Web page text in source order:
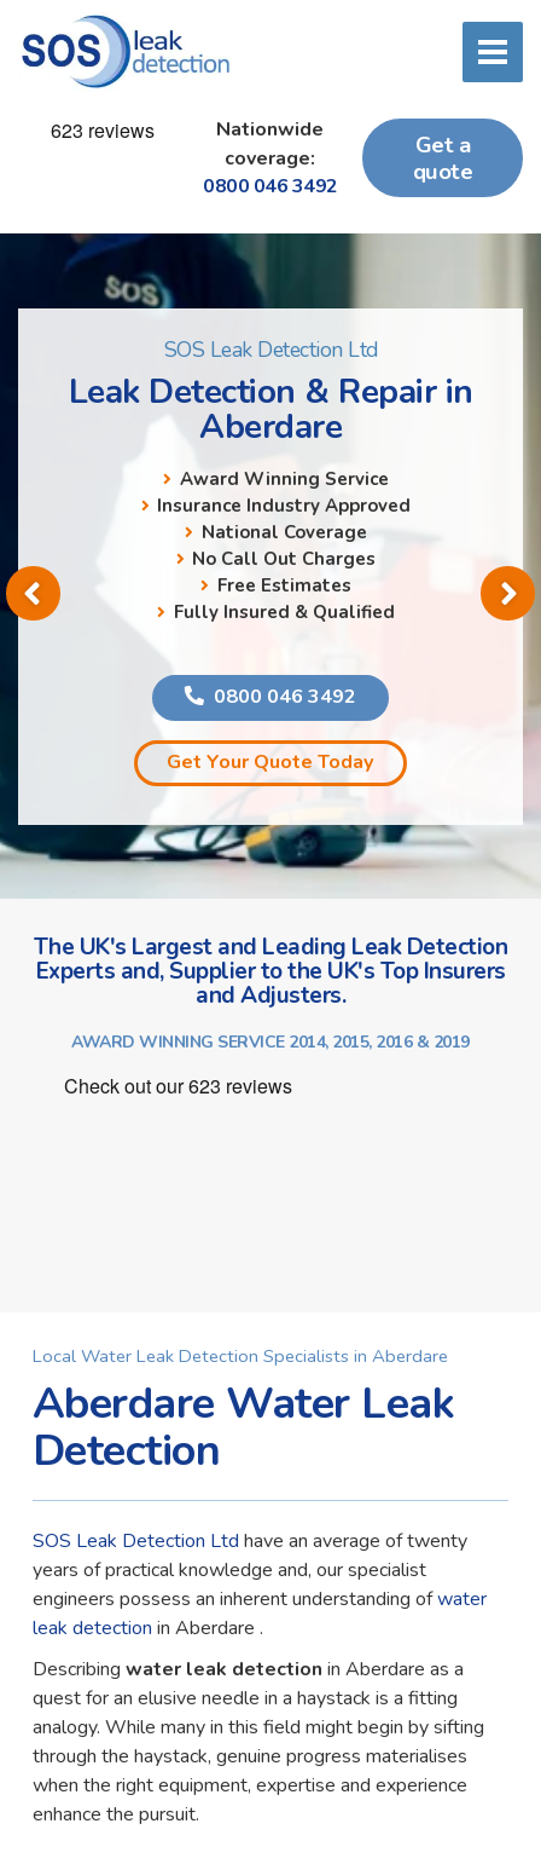
Nationwide
coverage:
0800 046 3492
Get a
quote
SOS Leak Detection Ltd
Leak Detection & Repair in
Aberdare
Award Winning Service
Insurance Industry Approved
National Coverage
No Call Out Charges
Free Estimates
Fully Insured & Qualified
0800 046 3492
Get Your Quote Today
The UK's Largest and Leading Leak Detection
Experts and, Supplier to the UK's Top Insurers
and Adjusters.
AWARD WINNING SERVICE 2014, 2015, 2016 & 2019
Local Water Leak Detection Specialists in Aberdare
Aberdare Water Leak
Detection
SOS Leak Detection Ltd have an average of twenty
years of practical knowledge and, our specialist
engineers possess an inherent understanding ofwater
leak detection in Aberdare .
Describing water leak detection in Aberdare as a
quest for an elusive needle in a haystack is a fitting
analogy. While many in this field might begin by sifting
through the haystack, genuine progress materialises
when the right equipment, expertise and experience
enhance the pursuit.